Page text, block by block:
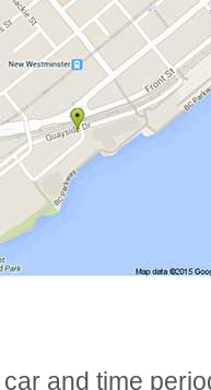
car and time